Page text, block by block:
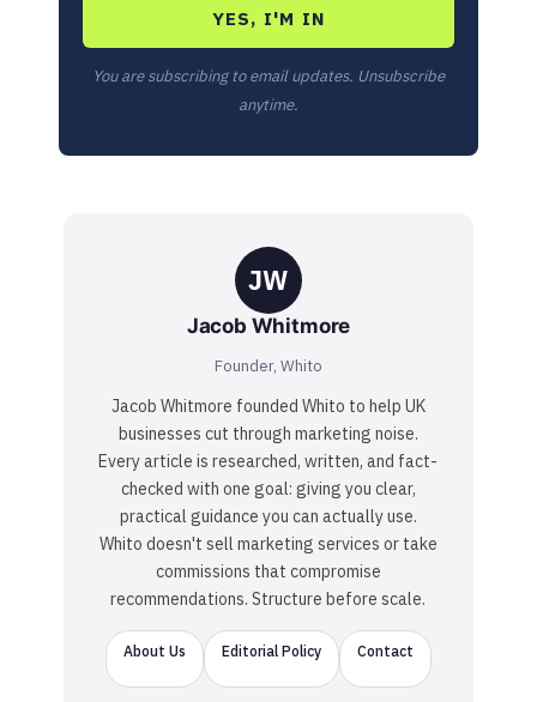
YES, I'M IN
You are subscribing to email updates. Unsubscribe
anytime.
JW
Jacob Whitmore
Founder, Whito
Jacob Whitmore founded Whito to help UK
businesses cut through marketing noise.
Every article is researched, written, and fact-
checked with one goal: giving you clear,
practical guidance you can actually use.
Whito doesn't sell marketing services or take
commissions that compromise
recommendations. Structure before scale.
About Us Editorial Policy Contact